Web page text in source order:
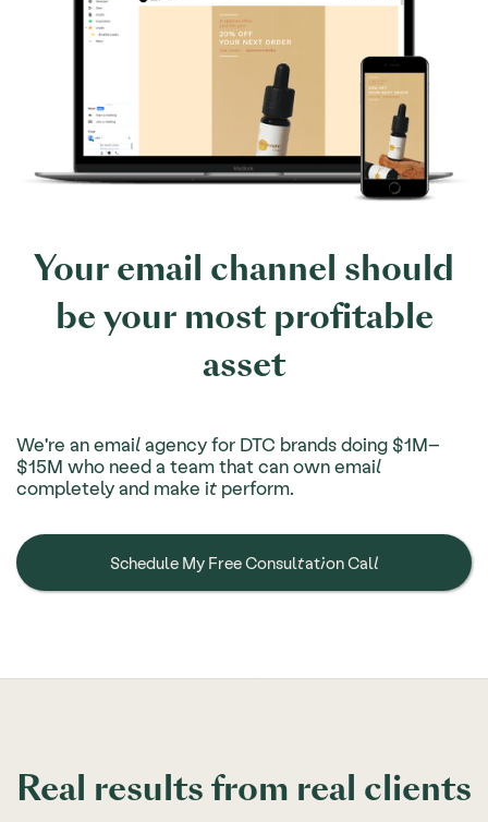
Your email channel should
be your most profitable
asset
We're an email agency for DTC brands doing $1M–
$15M who need a team that can own email
completely and make it perform.
Schedule My Free Consultation Call
Real results from real clients